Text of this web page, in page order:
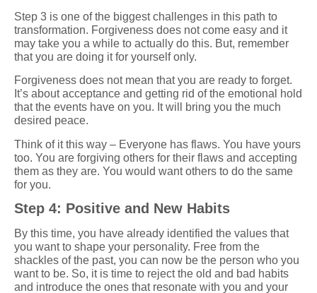
Step 3 is one of the biggest challenges in this path to
transformation. Forgiveness does not come easy and it
may take you a while to actually do this. But, remember
that you are doing it for yourself only.
Forgiveness does not mean that you are ready to forget.
It’s about acceptance and getting rid of the emotional hold
that the events have on you. It will bring you the much
desired peace.
Think of it this way – Everyone has flaws. You have yours
too. You are forgiving others for their flaws and accepting
them as they are. You would want others to do the same
for you.
Step 4: Positive and New Habits
By this time, you have already identified the values that
you want to shape your personality. Free from the
shackles of the past, you can now be the person who you
want to be. So, it is time to reject the old and bad habits
and introduce the ones that resonate with you and your